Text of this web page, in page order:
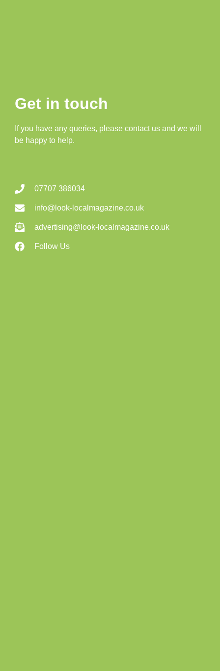
Get in touch
If you have any queries, please contact us and we will
be happy to help.
07707 386034
info@look-localmagazine.co.uk
advertising@look-localmagazine.co.uk
Follow Us